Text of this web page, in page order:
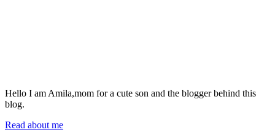
Hello I am Amila,mom for a cute son and the blogger behind this
blog.
Read about me